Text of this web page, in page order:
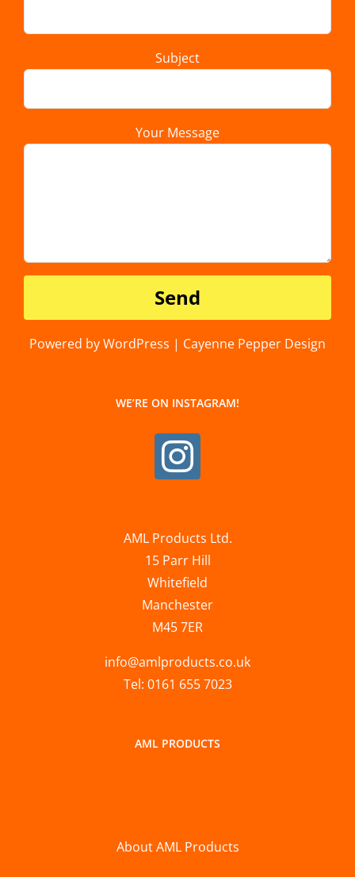
Subject
Your Message
Powered by WordPress | Cayenne Pepper Design
WE’RE ON INSTAGRAM!
AML Products Ltd.
15 Parr Hill
Whitefield
Manchester
M45 7ER
info@amlproducts.co.uk
Tel: 0161 655 7023
AML PRODUCTS
About AML Products